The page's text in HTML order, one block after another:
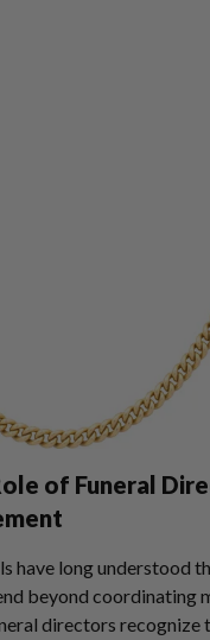
of Funeral
have long understood
beyond coordinating
directors recognize